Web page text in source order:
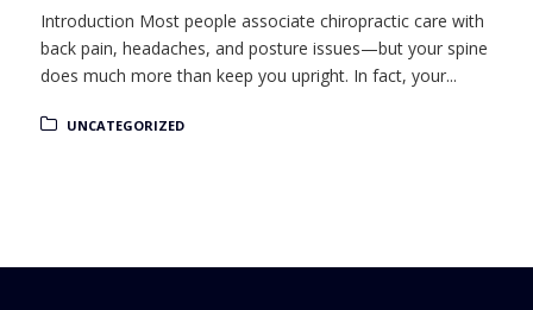
Introduction Most people associate chiropractic care with
back pain, headaches, and posture issues—but your spine
does much more than keep you upright. In fact, your...
UNCATEGORIZED